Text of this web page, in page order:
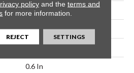
Residential
12 Ft
12 Ft
0.6 In
policyand the terms and
for more information.
REJECT SETTINGS